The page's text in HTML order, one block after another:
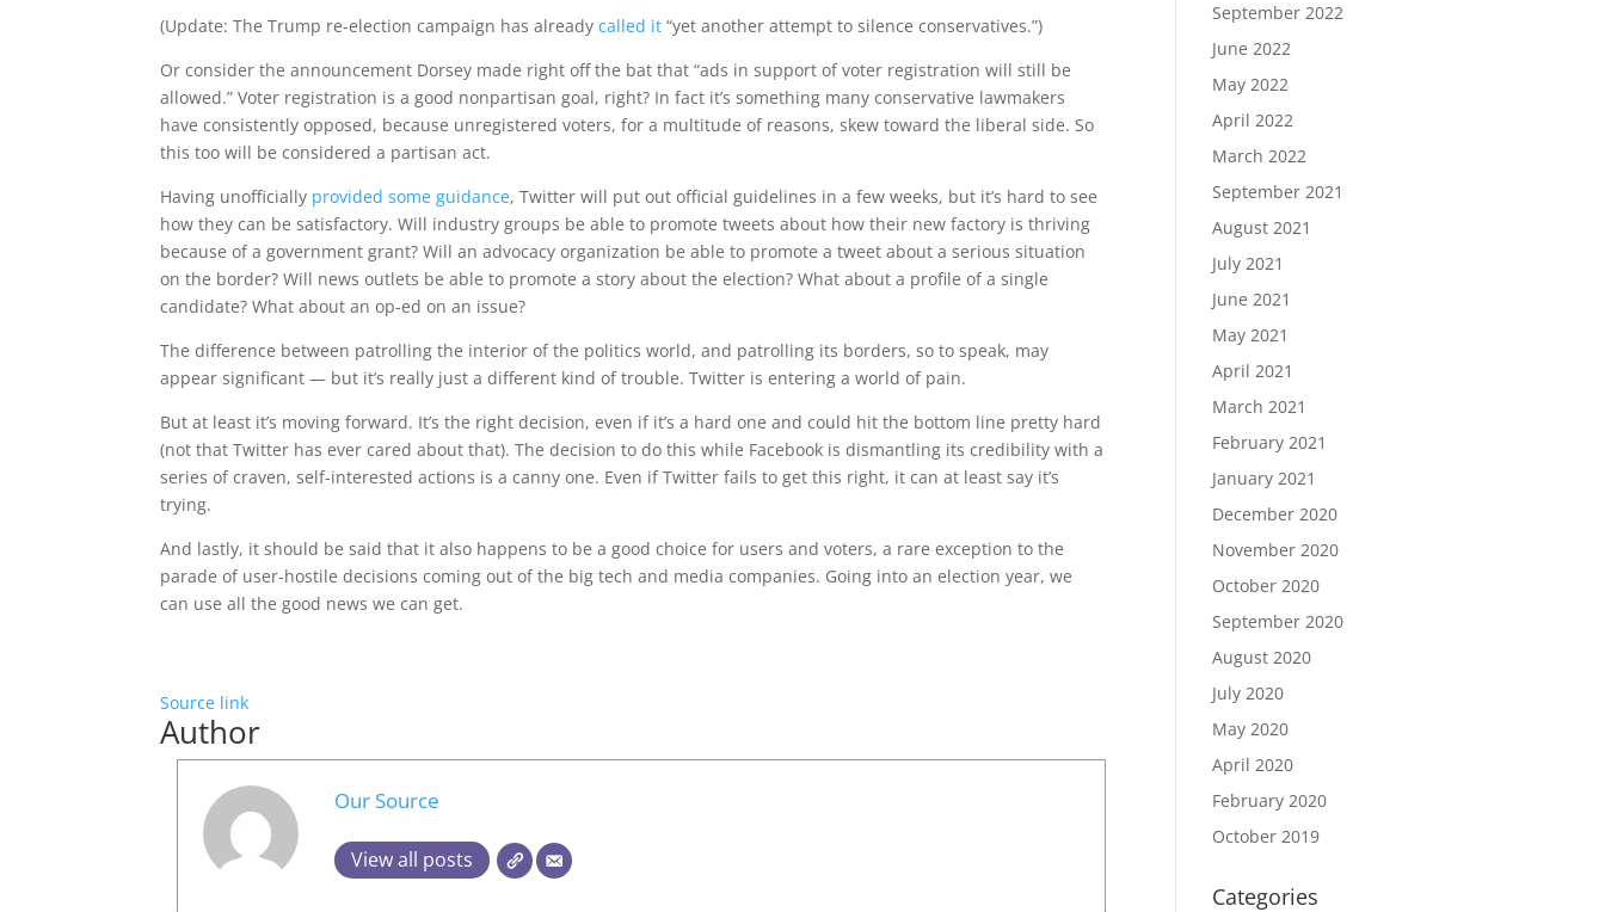
(Update: The Trump re-election campaign has alreadycalled it “yet another attempt to silence conservatives.”)
Or consider the announcement Dorsey made right off the bat that “ads in support of voter registration will still be
allowed.” Voter registration is a good nonpartisan goal, right? In fact it’s something many conservative lawmakers
have consistently opposed, because unregistered voters, for a multitude of reasons, skew toward the liberal side. So
this too will be considered a partisan act.
Having unofficially provided some guidance, Twitter will put out official guidelines in a few weeks, but it’s hard to see
how they can be satisfactory. Will industry groups be able to promote tweets about how their new factory is thriving
because of a government grant? Will an advocacy organization be able to promote a tweet about a serious situation
on the border? Will news outlets be able to promote a story about the election? What about a profile of a single
candidate? What about an op-ed on an issue?
The difference between patrolling the interior of the politics world, and patrolling its borders, so to speak, may
appear significant — but it’s really just a different kind of trouble. Twitter is entering a world of pain.
But at least it’s moving forward. It’s the right decision, even if it’s a hard one and could hit the bottom line pretty hard
(not that Twitter has ever cared about that). The decision to do this while Facebook is dismantling its credibility with a
series of craven, self-interested actions is a canny one. Even if Twitter fails to get this right, it can at least say it’s
trying.
And lastly, it should be said that it also happens to be a good choice for users and voters, a rare exception to the
parade of user-hostile decisions coming out of the big tech and media companies. Going into an election year, we
can use all the good news we can get.
Source link
Author
Our Source
View all posts
September 2022
June 2022
May 2022
April 2022
March 2022
September 2021
August 2021
July 2021
June 2021
May 2021
April 2021
March 2021
February 2021
January 2021
December 2020
November 2020
October 2020
September 2020
August 2020
July 2020
May 2020
April 2020
February 2020
October 2019
Categories